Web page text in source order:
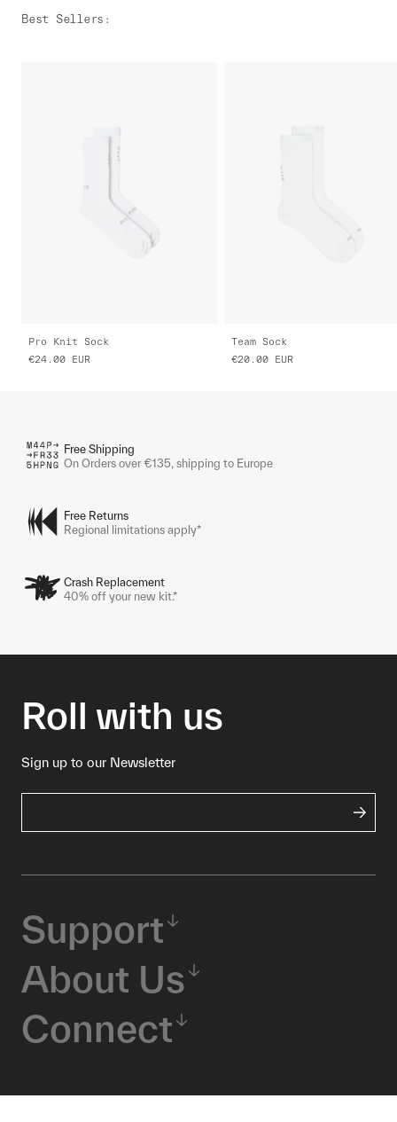
Best Sellers :
Pro Knit Sock
€24.00
EUR
Team Sock
€20.00
EUR
Free Shipping
On Orders over €135, shipping to Europe
Free Returns
Regional limitations apply*
Crash Replacement
40% off your new kit.*
Roll with us
Sign up to our Newsletter
Support
About Us
Connect